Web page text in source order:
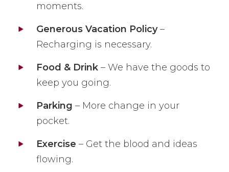
moments.
Generous Vacation Policy–
Recharging is necessary.
Food & Drink– We have the goods to
keep you going.
Parking – More change in your
pocket.
Exercise – Get the blood and ideas
flowing.